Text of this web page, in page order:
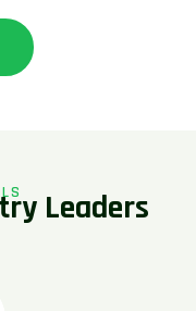
ry Leaders